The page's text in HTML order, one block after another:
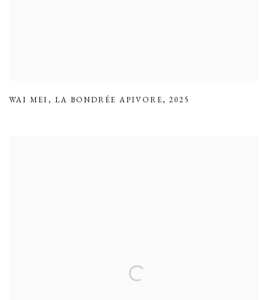
WAI MEI , LA BONDRÉE APIVORE,2025